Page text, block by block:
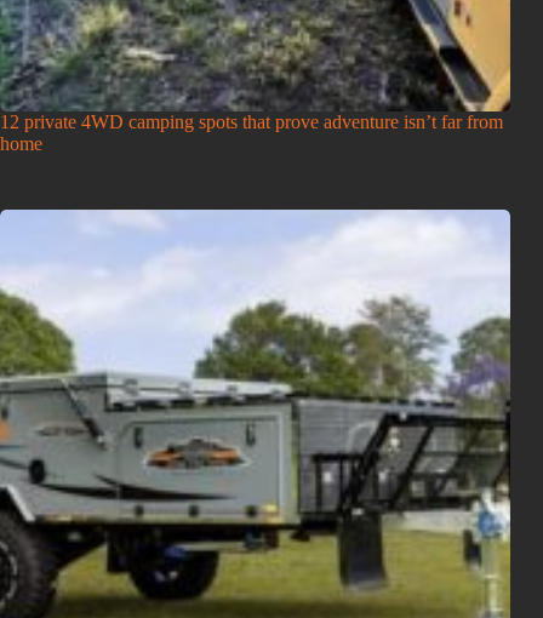
12 private 4WD camping spots that prove adventure isn’t far from
home